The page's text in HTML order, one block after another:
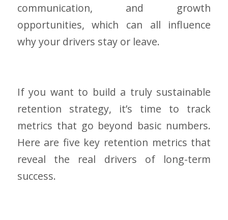
communication, and growth
opportunities, which can all influence
why your drivers stay or leave.
If you want to build a truly sustainable
retention strategy, it’s time to track
metrics that go beyond basic numbers.
Here are five key retention metrics that
reveal the real drivers of long-term
success.